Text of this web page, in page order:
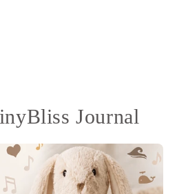
Journal